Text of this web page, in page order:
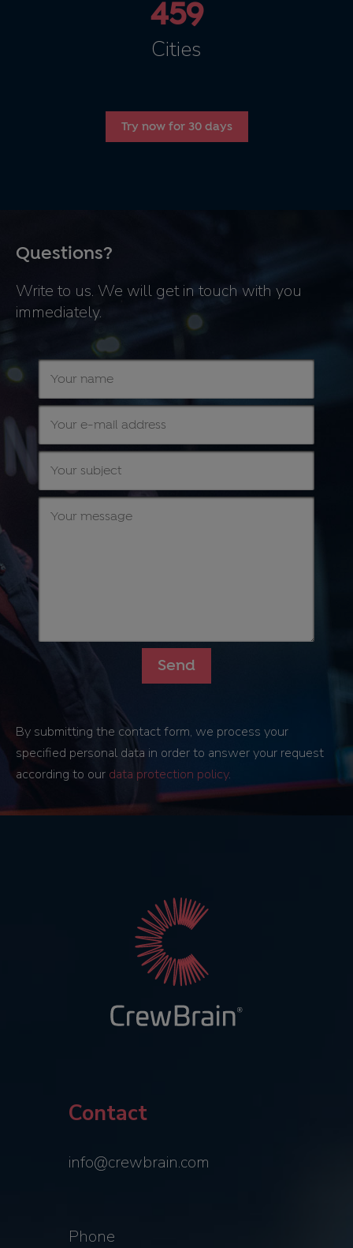
459
Cities
Try now for 30 days
Questions?
Write to us. We will get in touch with you
immediately.
By submitting the contact form, we process your
specified personal data in order to answer your request
according to our data protection policy.
Contact
info@crewbrain.com
Phone